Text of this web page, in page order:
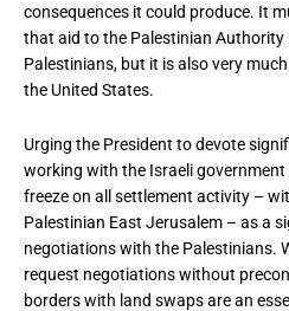
consequences it could produce. It
that aid to the Palestinian
Palestinians, but it is also very
the United States.
Urging the President to devote
working with the Israeli
freeze on all settlement activity –
Palestinian East Jerusalem – as a
negotiations with the Palestinians.
request negotiations without
borders with land swaps are an